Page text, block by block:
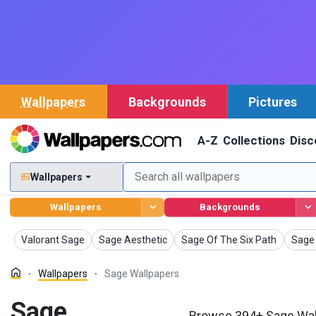
Wallpapers Backgrounds Pictures
A-Z Collections
Wallpapers
Wallpapers Backgrounds
Valorant Sage
Wallpapers Sage Aesthetic
Wallpapers Sage Of The Six Path
Wallpapers
Wallpapers Sage Wallpapers